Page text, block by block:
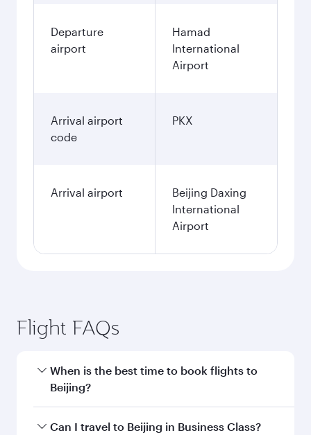
Departure
airport
Hamad
International
Airport
Arrival airport
code
PKX
Arrival airport
Beijing Daxing
International
Airport
Flight FAQs
When is the best time to book flights to
Beijing?
Book your flight to Beijing early to enjoy the
Can I travel to Beijing in Business Class?